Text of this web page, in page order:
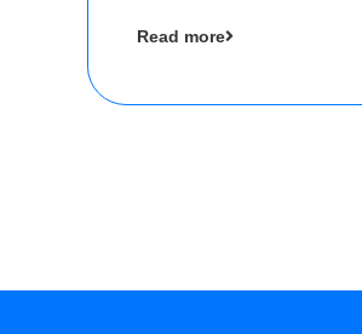
announced a ₹ 2.5 crore
Read more